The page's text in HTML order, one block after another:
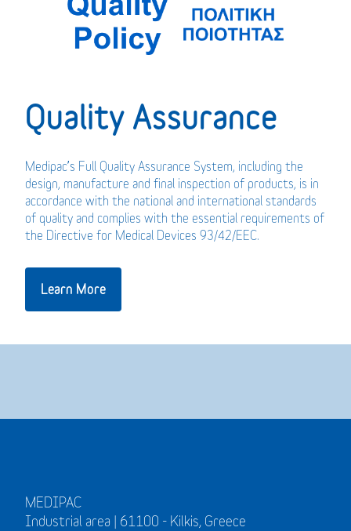
Quality Assurance
Medipac’s Full Quality Assurance System, including the
design, manufacture and final inspection of products, is in
accordance with the national and international standards
of quality and complies with the essential requirements of
the Directive for Medical Devices 93/42/EEC.
Learn More
MEDIPAC
Industrial area | 61100 - Kilkis, Greece